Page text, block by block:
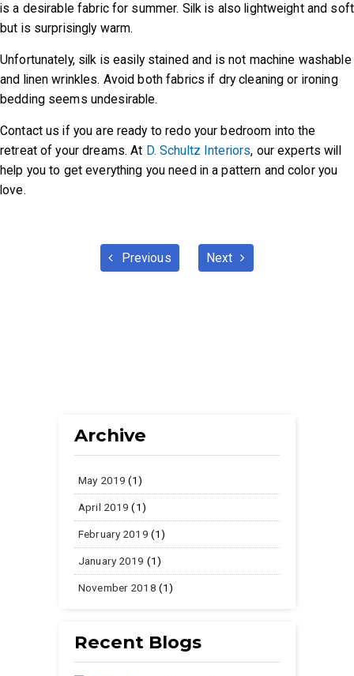
is a desirable fabric for summer. Silk is also lightweight and soft
but is surprisingly warm.
Unfortunately, silk is easily stained and is not machine washable
and linen wrinkles. Avoid both fabrics if dry cleaning or ironing
bedding seems undesirable.
Contact us if you are ready to redo your bedroom into the
retreat of your dreams. At D. Schultz Interiors, our experts will
help you to get everything you need in a pattern and color you
love.
Previous Next
Archive
May 2019 (1)
April 2019 (1)
February 2019 (1)
January 2019 (1)
November 2018 (1)
Recent Blogs